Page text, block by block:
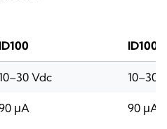
ID100 ID100/
Vdc 10–30
μA 90 μA